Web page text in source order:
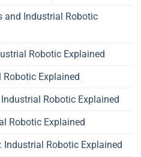
and Industrial Robotic
Robotic Explained
Explained
Robotic Explained
Robotic Explained
Industrial Robotic Explained